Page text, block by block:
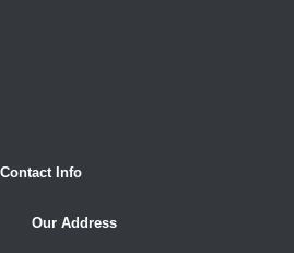
Contact Info
Our Address